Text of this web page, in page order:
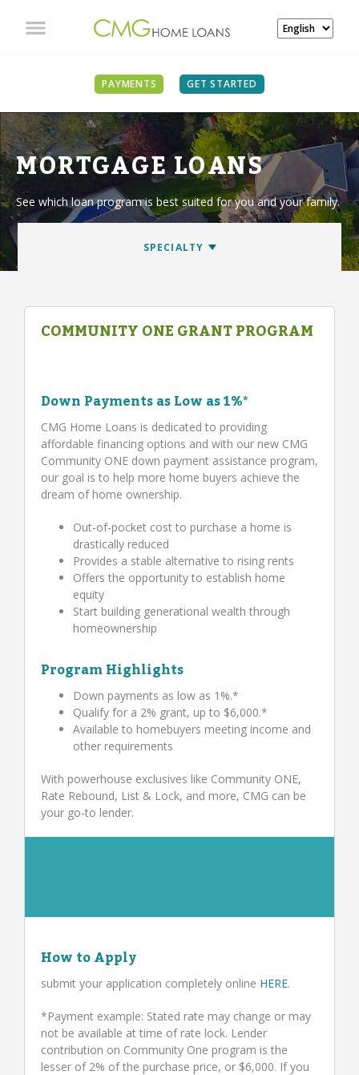
PAYMENTS GET STARTED
MORTGAGE LOANS
See which loan program is best suited for you and your family.
COMMUNITY ONE GRANT PROGRAM
Down Payments as Low as 1%*
CMG Home Loans is dedicated to providing
affordable financing options and with our new CMG
Community ONE down payment assistance program,
our goal is to help more home buyers achieve the
dream of home ownership.
Out-of-pocket cost to purchase a home is
drastically reduced
Provides a stable alternative to rising rents
Offers the opportunity to establish home
equity
Start building generational wealth through
homeownership
Program Highlights
Down payments as low as 1%.*
Qualify for a 2% grant, up to $6,000.*
Available to homebuyers meeting income and
other requirements
With powerhouse exclusives like Community ONE,
Rate Rebound, List & Lock, and more, CMG can be
your go-to lender.
How to Apply
submit your application completely online HERE.
*Payment example: Stated rate may change or may
not be available at time of rate lock. Lender
contribution on Community One program is the
lesser of 2% of the purchase price, or $6,000. If you